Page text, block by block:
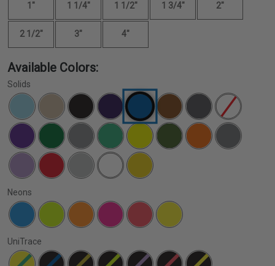
1" 1 1/4" 1 1/2" 1 3/4" 2"
2 1/2" 3" 4"
Available Colors:
Solids
Neons
UniTrace